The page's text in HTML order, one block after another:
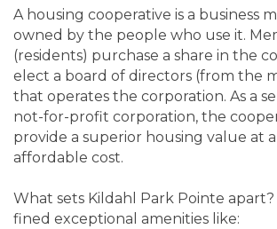
A housing cooperative is a business
owned by the people who use it.
(residents) purchase a share in the
elect a board of directors (from the
that operates the corporation. As a
not-for-profit corporation, the
provide a superior housing value at
affordable cost.
What sets Kildahl Park Pointe apart?
fined exceptional amenities like: